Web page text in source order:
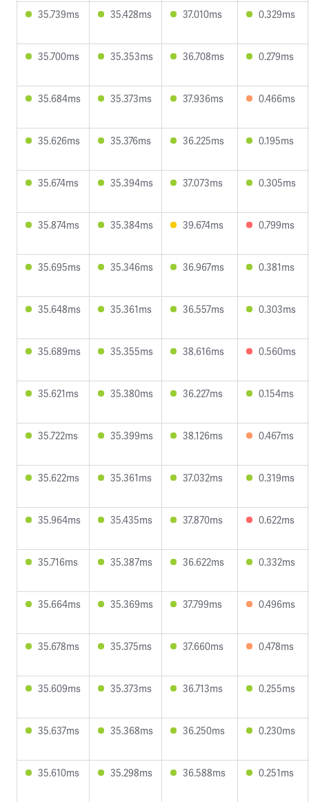
35.739ms 35.428ms 37.010ms 0.329ms
35.700ms 35.353ms 36.708ms 0.279ms
35.684ms 35.373ms 37.936ms 0.466ms
35.626ms 35.376ms 36.225ms 0.195ms
35.674ms 35.394ms 37.073ms 0.305ms
35.874ms 35.384ms 39.674ms 0.799ms
35.695ms 35.346ms 36.967ms 0.381ms
35.648ms 35.361ms 36.557ms 0.303ms
35.689ms 35.355ms 38.616ms 0.560ms
35.621ms 35.380ms 36.227ms 0.154ms
35.722ms 35.399ms 38.126ms 0.467ms
35.622ms 35.361ms 37.032ms 0.319ms
35.964ms 35.435ms 37.870ms 0.622ms
35.716ms 35.387ms 36.622ms 0.332ms
35.664ms 35.369ms 37.799ms 0.496ms
35.678ms 35.375ms 37.660ms 0.478ms
35.609ms 35.373ms 36.713ms 0.255ms
35.637ms 35.368ms 36.250ms 0.230ms
35.610ms 35.298ms 36.588ms 0.251ms